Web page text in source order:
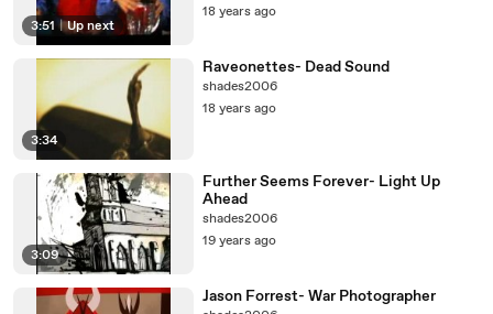
3:51 | Up next
18 years ago
3:34
Raveonettes- Dead Sound
shades2006
18 years ago
3:09
Further Seems Forever- Light Up
Ahead
shades2006
19 years ago
Jason Forrest- War Photographer